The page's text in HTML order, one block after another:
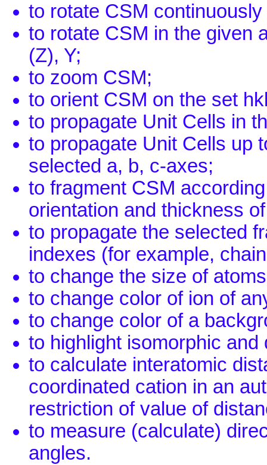
to rotate CSM
to rotate CSM in the given
(Z), Y;
to zoom CSM;
to orient CSM on the set
to propagate Unit Cells in
to propagate Unit Cells up
selected a, b, c-axes;
to fragment CSM
orientation and thickness
to propagate the selected
indexes (for example,
to change the size of
to change color of ion of
to change color of a
to highlight isomorphic
to calculate interatomic
coordinated cation in an
restriction of value of
to measure (calculate)
angles.